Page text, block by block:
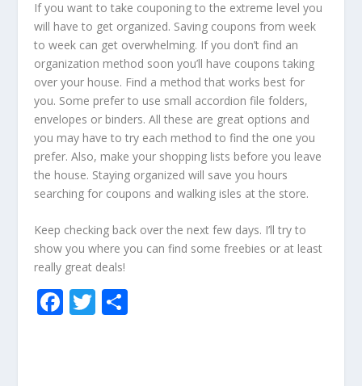
If you want to take couponing to the extreme level you
will have to get organized. Saving coupons from week
to week can get overwhelming. If you don’t find an
organization method soon you’ll have coupons taking
over your house. Find a method that works best for
you. Some prefer to use small accordion file folders,
envelopes or binders. All these are great options and
you may have to try each method to find the one you
prefer. Also, make your shopping lists before you leave
the house. Staying organized will save you hours
searching for coupons and walking isles at the store.
Keep checking back over the next few days. I’ll try to
show you where you can find some freebies or at least
really great deals!
F T